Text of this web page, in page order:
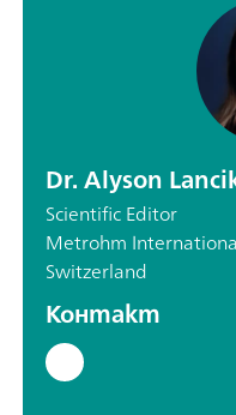
Dr. Alyson
Scientific Editor
Metrohm
Switzerland
Контакт